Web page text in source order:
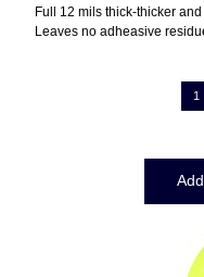
Full 12 mils thick-thicker
Leaves no adheasive
1